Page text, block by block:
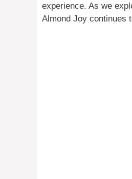
experience. As we
Almond Joy continues